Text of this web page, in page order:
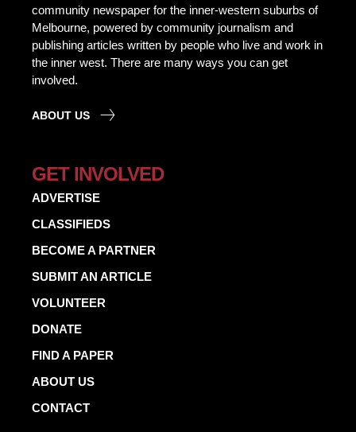
community newspaper for the inner-western suburbs of
Melbourne, powered by community journalism and
publishing articles written by people who live and work in
the inner west. There are many ways you can get
involved.
ABOUT US
GET INVOLVED
ADVERTISE
CLASSIFIEDS
BECOME A PARTNER
SUBMIT AN ARTICLE
VOLUNTEER
DONATE
FIND A PAPER
ABOUT US
CONTACT